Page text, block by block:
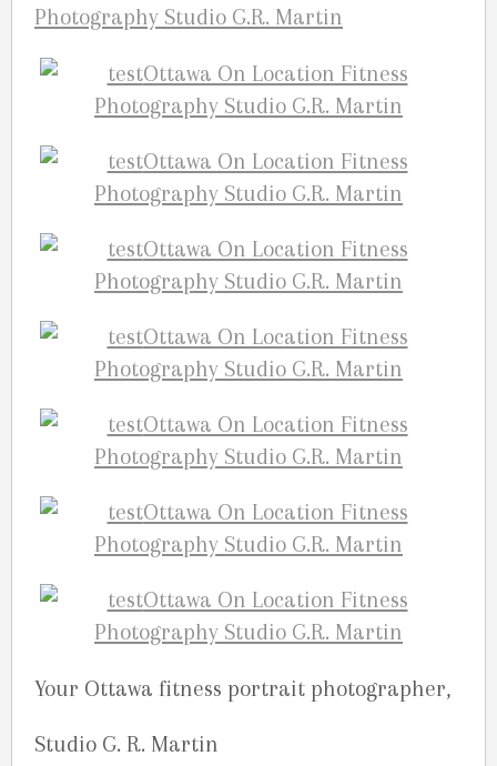
Your Ottawa fitness portrait photographer,
Studio G. R. Martin